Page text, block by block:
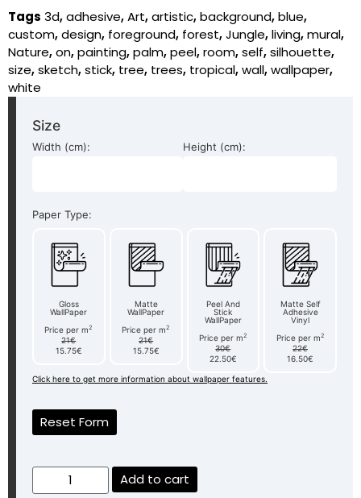
Tags 3d,adhesive,Art,artistic,background,blue,
custom,design, foreground, forest,Jungle,living,mural,
Nature,on,painting,palm,peel,room,self,silhouette,
size,sketch,stick, tree, trees, tropical,wall,wallpaper,
white
Size
Width (cm): Height (cm):
Paper Type:
Gloss
WallPaper
Price per m2
21€
15.75€
Matte
WallPaper
Price per m2
21€
15.75€
Peel And
Stick
WallPaper
Price per m2
30€
22.50€
Matte Self
Adhesive
Vinyl
Price per m2
22€
16.50€
Click here to get more information about wallpaper features.
Reset Form
Add to cart